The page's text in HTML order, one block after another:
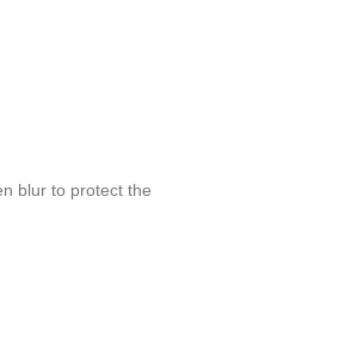
blur to protect the